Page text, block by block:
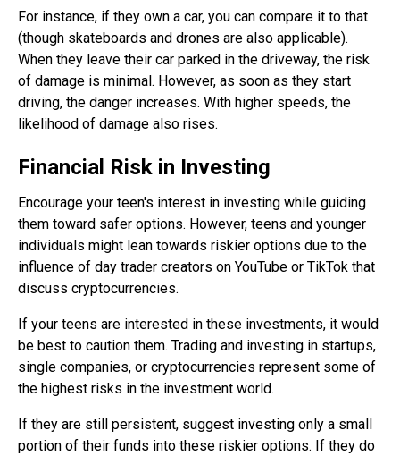
For instance, if they own a car, you can compare it to that
(though skateboards and drones are also applicable).
When they leave their car parked in the driveway, the risk
of damage is minimal. However, as soon as they start
driving, the danger increases. With higher speeds, the
likelihood of damage also rises.
Financial Risk in Investing
Encourage your teen's interest in investing while guiding
them toward safer options. However, teens and younger
individuals might lean towards riskier options due to the
influence of day trader creators on YouTube or TikTok that
discuss cryptocurrencies.
If your teens are interested in these investments, it would
be best to caution them. Trading and investing in startups,
single companies, or cryptocurrencies represent some of
the highest risks in the investment world.
If they are still persistent, suggest investing only a small
portion of their funds into these riskier options. If they do